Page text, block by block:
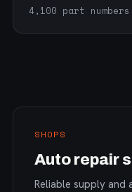
4,100 part numbers
SHOPS
Auto repair
Reliable supply and